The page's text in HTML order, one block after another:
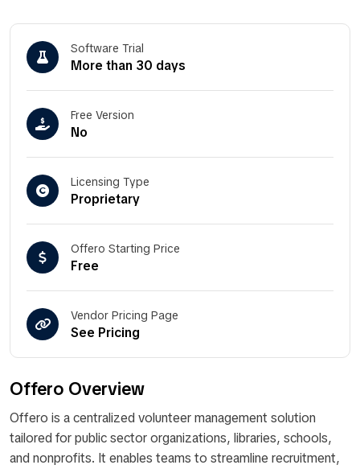
Offero Overview
Offero is a centralized volunteer management solution
tailored for public sector organizations, libraries, schools,
and nonprofits. It enables teams to streamline recruitment,
Software Trial
More than 30 days
Free Version
No
Licensing Type
Proprietary
Offero Starting Price
Free
Vendor Pricing Page
See Pricing